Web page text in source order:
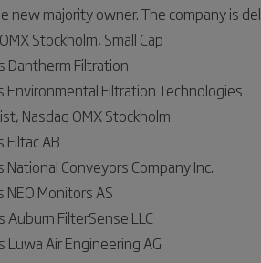
majority owner. The company is
Stockholm, Small Cap
Filtration
Filtration Technologies
Nasdaq OMX Stockholm
AB
Conveyors Company Inc.
Monitors AS
FilterSense LLC
Air Engineering AG